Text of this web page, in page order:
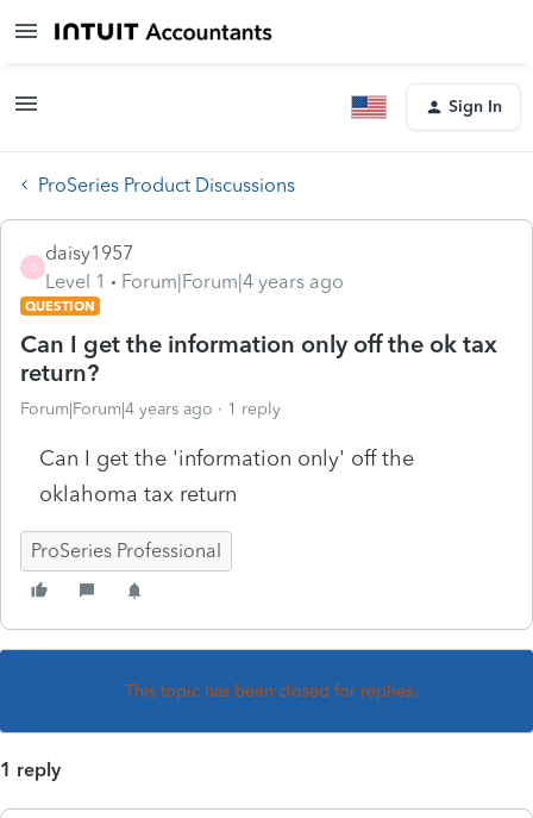
Sign In
ProSeries Product Discussions
D
daisy1957
Level 1
Forum|Forum|4 years ago
QUESTION
Can I get the information only off the ok tax
return?
Forum|Forum|4 years ago 1 reply
Can I get the 'information only' off the
oklahoma tax return
ProSeries Professional
This topic has been closed for replies.
1 reply